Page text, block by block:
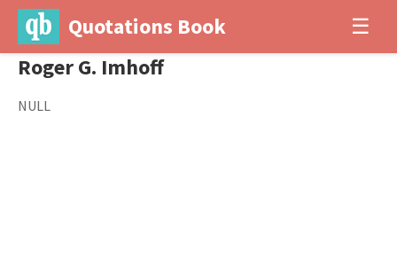
Quotations Book ☰
Roger G. Imhoff
NULL